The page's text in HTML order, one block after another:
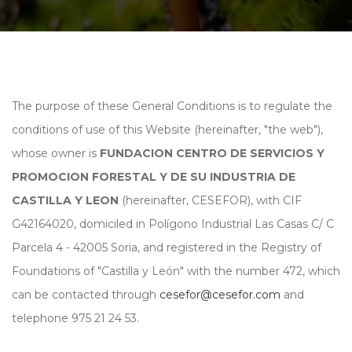
The purpose of these General Conditions is to regulate the
conditions of use of this Website (hereinafter, "the web"),
whose owner is FUNDACION CENTRO DE SERVICIOS Y
PROMOCION FORESTAL Y DE SU INDUSTRIA DE
CASTILLA Y LEON (hereinafter, CESEFOR), with CIF
G42164020, domiciled in Polígono Industrial Las Casas C/ C
Parcela 4 - 42005 Soria, and registered in the Registry of
Foundations of "Castilla y León" with the number 472, which
can be contacted through cesefor@cesefor.com and
telephone 975 21 24 53.